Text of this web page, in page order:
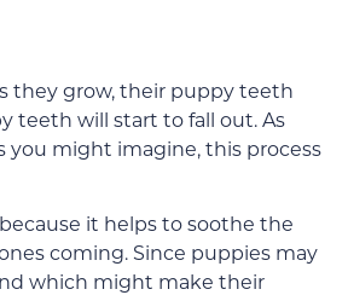
they grow, their puppy teeth
teeth will start to fall out. As
might imagine, this process
it helps to soothe the
coming. Since puppies may
which might make their